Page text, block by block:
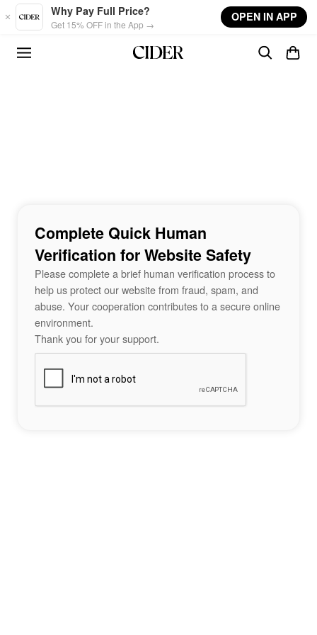
Skip to main content
Why Pay Full Price?
Get 15% OFF in the App →
OPEN IN APP
Complete Quick Human
Verification for Website Safety
Please complete a brief human verification process to
help us protect our website from fraud, spam, and
abuse. Your cooperation contributes to a secure online
environment.
Thank you for your support.